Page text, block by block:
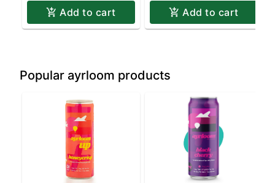
Add to cart
Pickup & Delivery
Add to cart
Popular ayrloom products